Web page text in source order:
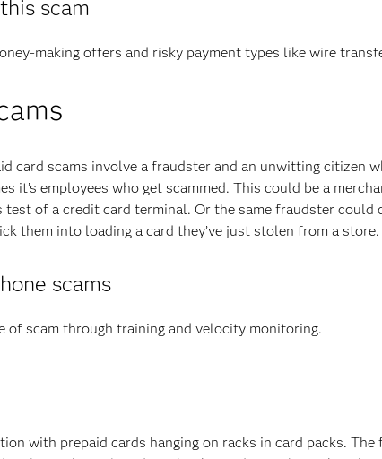
scam
making offers and risky payment types like wire
card scams involve a fraudster and an unwitting citizen
it’s employees who get scammed. This could be a
test of a credit card terminal. Or the same fraudster could
them into loading a card they’ve just stolen from a store.
scams
of scam through training and velocity monitoring.
with prepaid cards hanging on racks in card packs. The